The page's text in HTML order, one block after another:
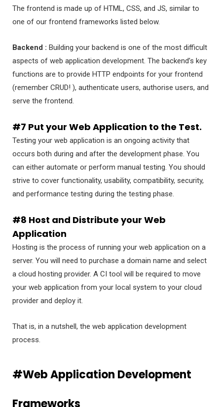
The frontend is made up of HTML, CSS, and JS, similar to
one of our frontend frameworks listed below.
Backend : Building your backend is one of the most difficult
aspects of web application development. The backend’s key
functions are to provide HTTP endpoints for your frontend
(remember CRUD! ), authenticate users, authorise users, and
serve the frontend.
#7 Put your Web Application to the Test.
Testing your web application is an ongoing activity that
occurs both during and after the development phase. You
can either automate or perform manual testing. You should
strive to cover functionality, usability, compatibility, security,
and performance testing during the testing phase.
#8 Host and Distribute your Web
Application
Hosting is the process of running your web application on a
server. You will need to purchase a domain name and select
a cloud hosting provider. A CI tool will be required to move
your web application from your local system to your cloud
provider and deploy it.
That is, in a nutshell, the web application development
process.
#Web Application Development
Frameworks